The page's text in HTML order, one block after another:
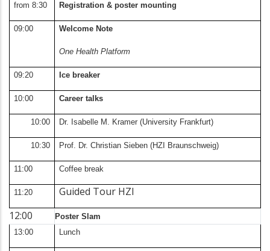
from 8:30 Registration & poster mounting
09:00 Welcome Note
One Health Platform
09:20 Ice breaker
10:00 Career talks
10:00 Dr. Isabelle M. Kramer (University Frankfurt)
10:30 Prof. Dr. Christian Sieben (HZI Braunschweig)
11:00 Coffee break
11:20
Guided Tour HZI
12:00
Poster Slam
13:00
Lunch